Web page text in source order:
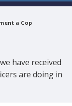
a Cop
have received
are doing in